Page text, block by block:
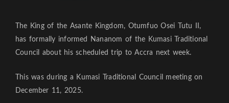
The King of the Asante Kingdom, Otumfuo Osei Tutu II,
has formally informed Nananom of the Kumasi Traditional
Council about his scheduled trip to Accra next week.
This was during a Kumasi Traditional Council meeting on
December 11, 2025.